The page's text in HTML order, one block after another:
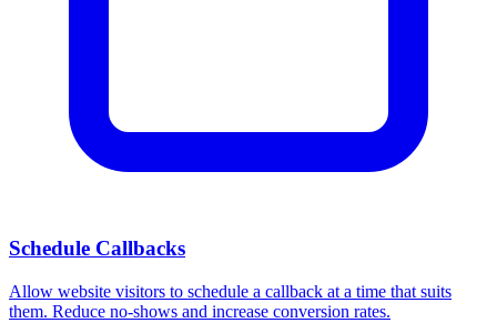
Schedule Callbacks
Allow website visitors to schedule a callback at a time that suits
them. Reduce no-shows and increase conversion rates.